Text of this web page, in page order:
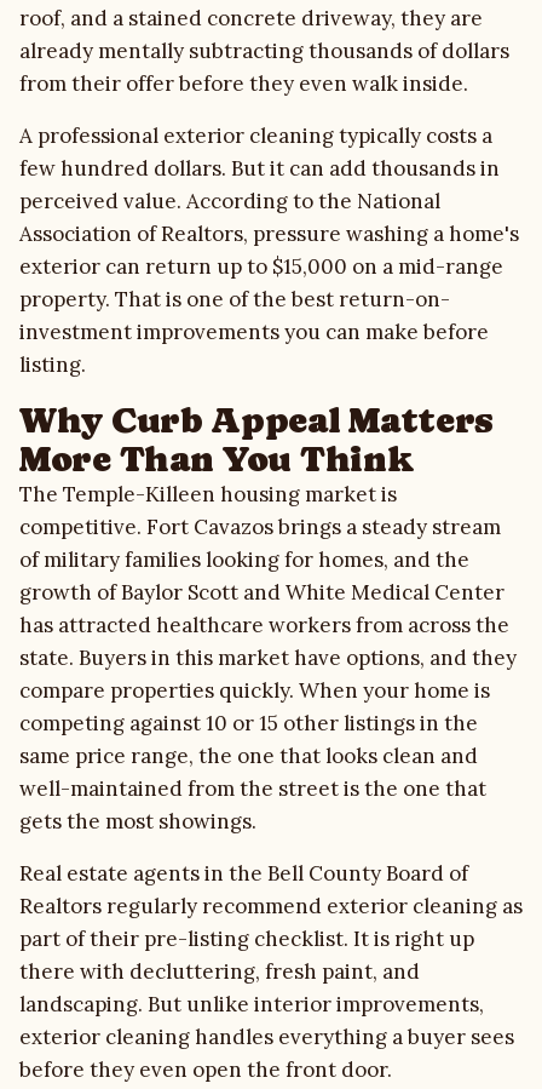
About
Quote Checklist
Blog
Contact
Scope Request
roof, and a stained concrete driveway, they are
already mentally subtracting thousands of dollars
from their offer before they even walk inside.
A professional exterior cleaning typically costs a
few hundred dollars. But it can add thousands in
perceived value. According to the National
Association of Realtors, pressure washing a home's
exterior can return up to $15,000 on a mid-range
property. That is one of the best return-on-
investment improvements you can make before
listing.
Why Curb Appeal Matters
More Than You Think
The Temple-Killeen housing market is
competitive. Fort Cavazos brings a steady stream
of military families looking for homes, and the
growth of Baylor Scott and White Medical Center
has attracted healthcare workers from across the
state. Buyers in this market have options, and they
compare properties quickly. When your home is
competing against 10 or 15 other listings in the
same price range, the one that looks clean and
well-maintained from the street is the one that
gets the most showings.
Real estate agents in the Bell County Board of
Realtors regularly recommend exterior cleaning as
part of their pre-listing checklist. It is right up
there with decluttering, fresh paint, and
landscaping. But unlike interior improvements,
exterior cleaning handles everything a buyer sees
before they even open the front door.